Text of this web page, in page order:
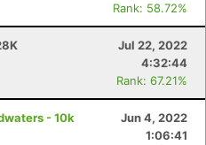
Rank: 58.72%
Jul 22, 2022
4:32:44
Rank: 67.21%
- 10k
Jun 4, 2022
1:06:41